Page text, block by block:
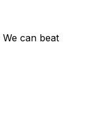
We can beat